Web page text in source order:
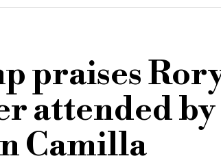
praises
attended
Camilla